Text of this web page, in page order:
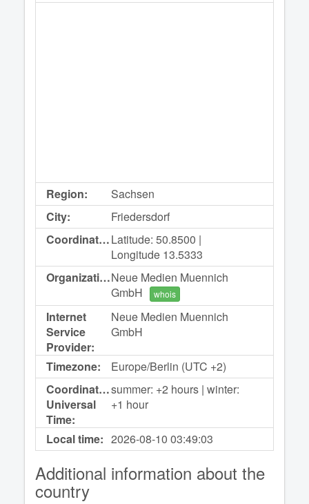
Region:
Sachsen
City:
Friedersdorf
Coordinates:Latitude: 50.8500 |
Longitude 13.5333
Organization:Neue Medien Muennich
GmbH
whois
Internet
Service
Provider:
Neue Medien Muennich
GmbH
Timezone:
Europe/Berlin (UTC +2)
Coordinated
Universal
Time:
summer: +2 hours | winter:
+1 hour
Local time: 2026-08-1003:49:03
Additional information about the
country